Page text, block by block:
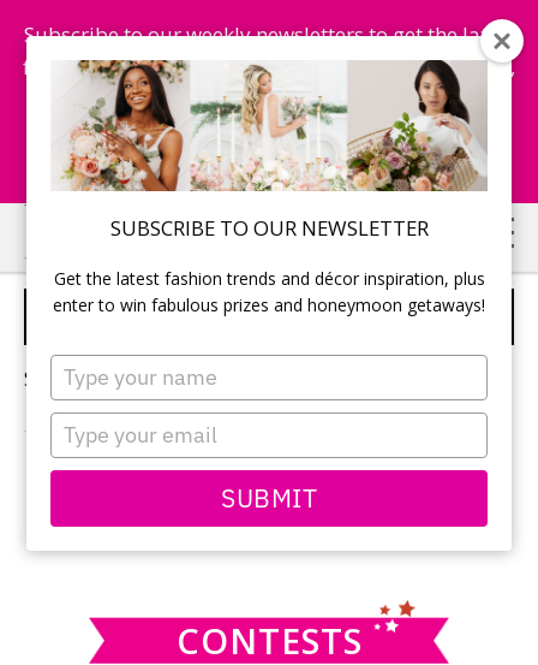
SUBSCRIBE TO OUR NEWSLETTER
Get the latest fashion trends and décor inspiration, plus
enter to win fabulous prizes and honeymoon getaways!
Type
your
name
Type
your
email
SUBMIT
Subscribe to our weekly newsletters to get the latest
fashion trends, chance to win honeymoon getaways,
and more...
Subscribe Now!
Skip
to
main
Skip
to
primary
WEDDING VENDORS
Sorry, no content matched your criteria.
PRIMARY
SIDEBAR
this
CONTESTS